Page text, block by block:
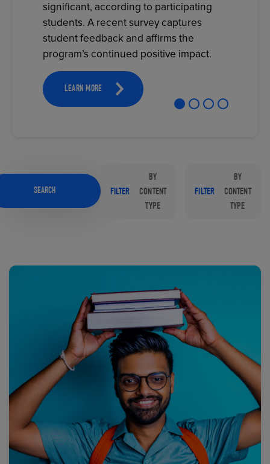
significant, according to participating
students. A recent survey captures
student feedback and affirms the
program’s continued positive impact.
LEARN MORE
SEARCH FILTER
BY
CONTENT
TYPE
FILTER
BY
CONTENT
TYPE